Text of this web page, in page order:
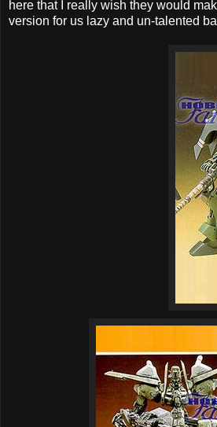
here that I really wish they would
version for us lazy and un-talented